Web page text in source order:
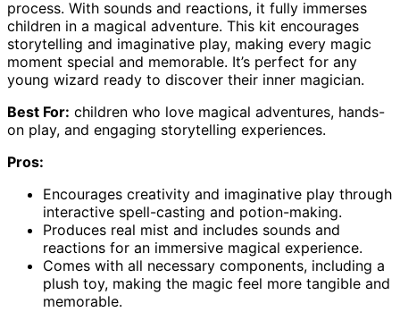
process. With sounds and reactions, it fully immerses
children in a magical adventure. This kit encourages
storytelling and imaginative play, making every magic
moment special and memorable. It’s perfect for any
young wizard ready to discover their inner magician.
Best For: children who love magical adventures, hands-
on play, and engaging storytelling experiences.
Pros:
Encourages creativity and imaginative play through
interactive spell-casting and potion-making.
Produces real mist and includes sounds and
reactions for an immersive magical experience.
Comes with all necessary components, including a
plush toy, making the magic feel more tangible and
memorable.